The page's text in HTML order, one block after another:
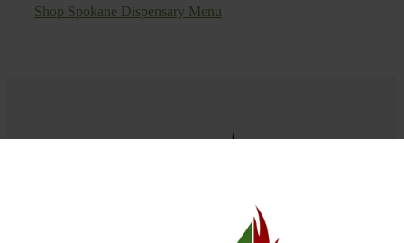
Shop Spokane Dispensary Menu